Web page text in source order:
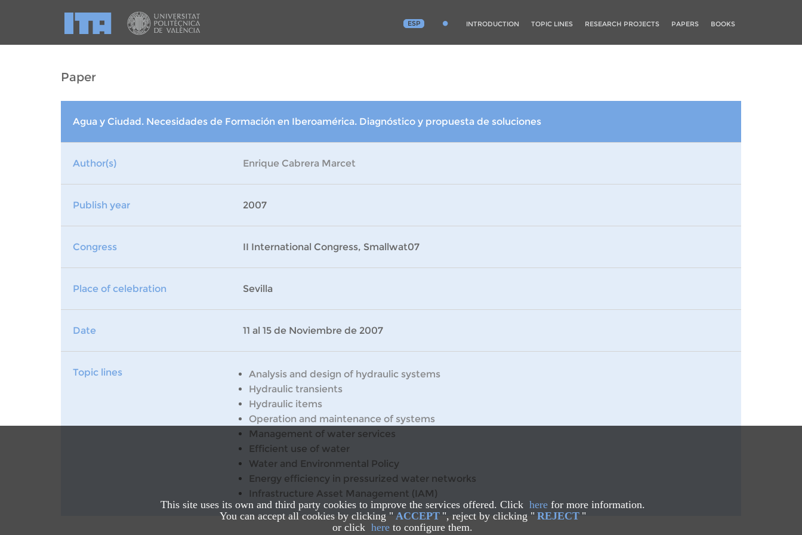
This site uses its own and third party cookies to improve the services offered. Click herefor more information.
You can accept all cookies by clicking " ACCEPT ", reject by clicking " REJECT "
or click here to configure them.
ESP INTRODUCTION TOPIC LINES RESEARCH PROJECTS PAPERS BOOKS
Paper
Agua y Ciudad. Necesidades de Formación en Iberoamérica. Diagnóstico y propuesta de soluciones
Author(s) Enrique Cabrera Marcet
Publish year 2007
Congress II International Congress, Smallwat07
Place of celebration Sevilla
Date 11 al 15 de Noviembre de 2007
Topic lines
Analysis and design of hydraulic systems
Hydraulic transients
Hydraulic items
Operation and maintenance of systems
Management of water services
Efficient use of water
Water and Environmental Policy
Energy efficiency in pressurized water networks
Infrastructure Asset Management (IAM)